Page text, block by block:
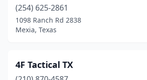
Brownwood(1)
Bryan(1)
Buffalo(1)
(254) 625-2861
1098 Ranch Rd 2838
Mexia, Texas
4F Tactical TX